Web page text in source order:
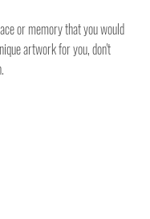
or memory that you would
artwork for you, don't